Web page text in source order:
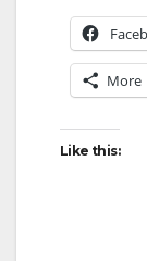
More
Like this: